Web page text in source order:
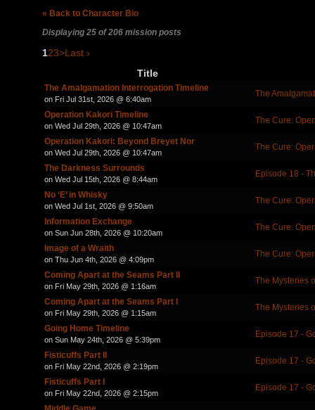
« Back to Character Bio
Displaying 25 of 206 mission posts
123>Last ›
Title
The Amalgamation Interrogation Timeline
on Fri Jul 31st, 2026 @ 6:40am
The
Operation Kakori Timeline
on Wed Jul 29th, 2026 @ 10:47am
The Cure:
Operation Kakori: Beyond Breyet Nor
on Wed Jul 29th, 2026 @ 10:47am
The Cure:
The Darkness Surrounds
on Wed Jul 15th, 2026 @ 8:44am
Episode 18 -
No ‘E’ in Whisky
on Wed Jul 1st, 2026 @ 9:50am
The Cure:
Information Exchange
on Sun Jun 28th, 2026 @ 10:20am
The Cure:
Image of a Wraith
on Thu Jun 4th, 2026 @ 4:09pm
The Cure:
Coming Apart at the Seams Part II
on Fri May 29th, 2026 @ 1:16am
The Mysteries
Coming Apart at the Seams Part I
on Fri May 29th, 2026 @ 1:15am
The Mysteries
Going Home Timeline
on Sun May 24th, 2026 @ 5:39pm
Episode 17 -
Fisticuffs Part II
on Fri May 22nd, 2026 @ 2:19pm
Episode 17 -
Fisticuffs Part I
on Fri May 22nd, 2026 @ 2:15pm
Episode 17 -